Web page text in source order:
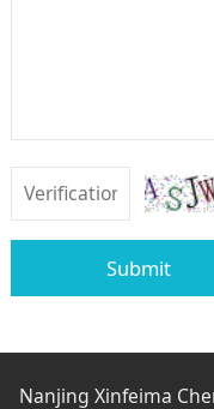
Submit
Nanjing Xinfeima